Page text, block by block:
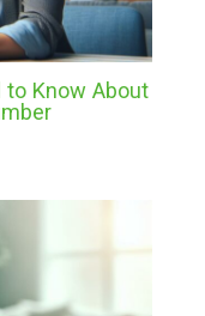
to Know About